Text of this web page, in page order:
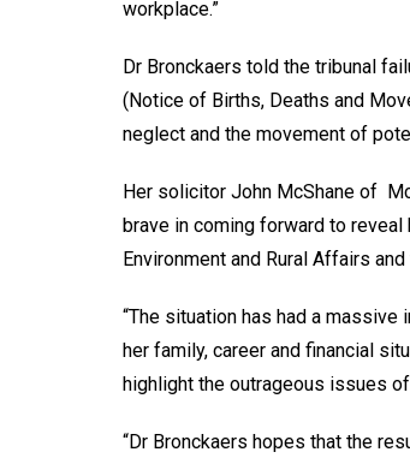
workplace.”
Dr Bronckaers told the tribunal
(Notice of Births, Deaths and
neglect and the movement of
Her solicitor John McShane of
brave in coming forward to
Environment and Rural Affairs
“The situation has had a
her family, career and financial
highlight the outrageous issues
“Dr Bronckaers hopes that the